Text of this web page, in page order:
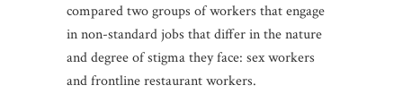
compared two groups of workers that engage
in non-standard jobs that differ in the nature
and degree of stigma they face: sex workers
and frontline restaurant workers.